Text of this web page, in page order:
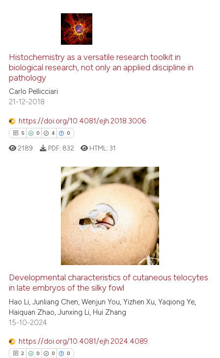
0
1
Supporting
Mentioning
Scite shows how a scientific
has been cited by providing the
context of the citation, a
classification describing
it supports, mentions, or
the cited claim, and a label
indicating in which section the
citation was made.
Histochemistry as a versatile research toolkit in
biological research, not only an applied discipline in
pathology
Carlo Pellicciari
21-12-2018
https://doi.org/10.4081/ejh.2018.3006
5 0 4 0
Citing Publications
how this article has been
atscite.ai
shows how a scientific paper
cited by providing the
of the citation, a
2189 PDF: 832 HTML:31
Developmental characteristics of cutaneous telocytes
in late embryos of the silky fowl
Hao Li, Junliang Chen, Wenjun You, Yizhen Xu, Yaqiong Ye,
Haiquan Zhao, Junxing Li, Hui Zhang
15-10-2024
https://doi.org/10.4081/ejh.2024.4089
2 0 0 0